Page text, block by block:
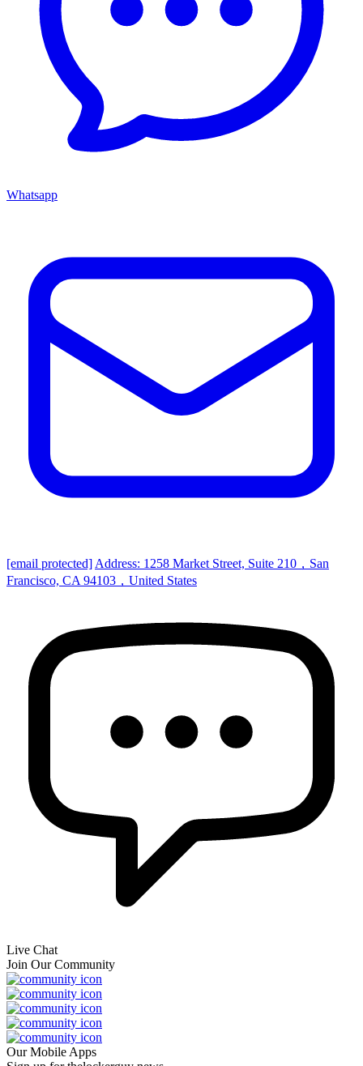
Whatsapp
[email protected] Address: 1258 Market Street, Suite 210，San
Francisco, CA 94103，United States
Live Chat
Join Our Community
Our Mobile Apps